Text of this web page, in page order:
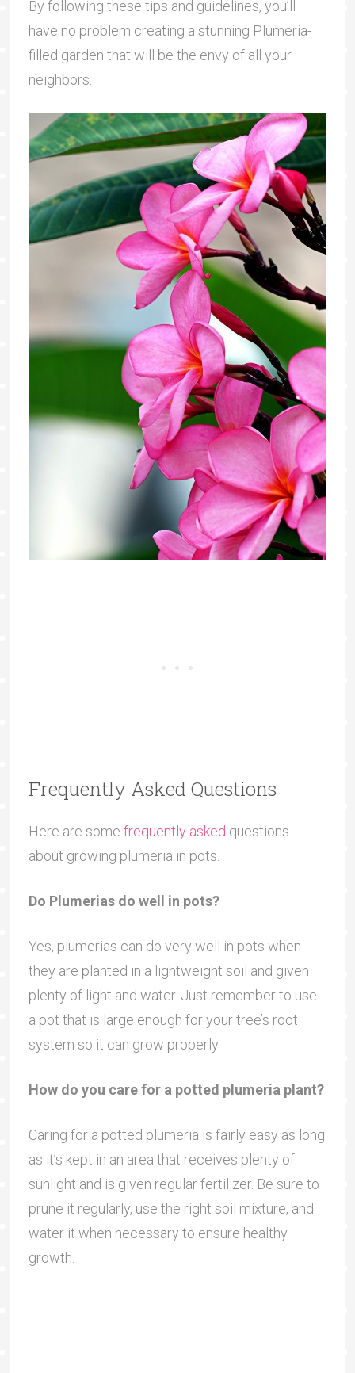
By following these tips and guidelines, you’ll
have no problem creating a stunning Plumeria-
filled garden that will be the envy of all your
neighbors.
Frequently Asked Questions
Here are some frequently asked questions
about growing plumeria in pots.
Do Plumerias do well in pots?
Yes, plumerias can do very well in pots when
they are planted in a lightweight soil and given
plenty of light and water. Just remember to use
a pot that is large enough for your tree’s root
system so it can grow properly.
How do you care for a potted plumeria plant?
Caring for a potted plumeria is fairly easy as long
as it’s kept in an area that receives plenty of
sunlight and is given regular fertilizer. Be sure to
prune it regularly, use the right soil mixture, and
water it when necessary to ensure healthy
growth.